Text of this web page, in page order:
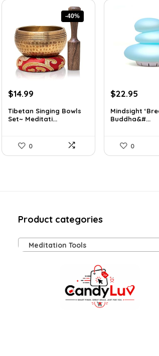
-40%
Original
was:
$24.88.
$14.99
is:
$14.99.
Tibetan Singing Bowls
Set~ Meditati...
0
Original
was:
$35.57.
$22.95
is:
Mindsight
Buddha&#...
0
Product categories
Meditation Tools